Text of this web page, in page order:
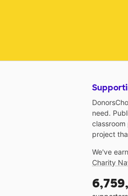
need.
project
We've
Charity